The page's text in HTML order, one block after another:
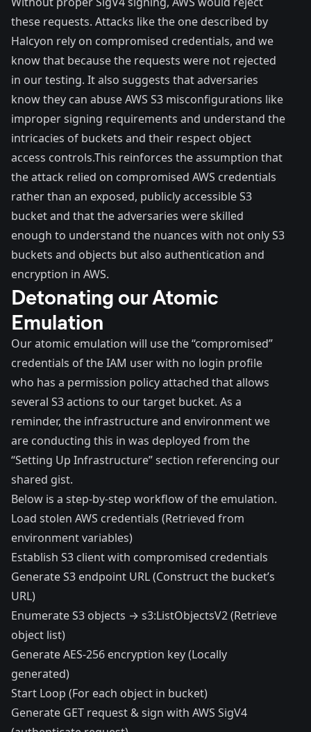
these requests. Attacks like the one described by
Halcyon rely on compromised credentials, and we
know that because the requests were not rejected
in our testing. It also suggests that adversaries
know they can abuse AWS S3 misconfigurations like
improper signing requirements and understand the
intricacies of buckets and their respect object
access controls.This reinforces the assumption that
the attack relied on compromised AWS credentials
rather than an exposed, publicly accessible S3
bucket and that the adversaries were skilled
enough to understand the nuances with not only S3
buckets and objects but also authentication and
encryption in AWS.
Detonating our Atomic
Emulation
Our atomic emulation will use the “compromised”
credentials of the IAM user with no login profile
who has a permission policy attached that allows
several S3 actions to our target bucket. As a
reminder, the infrastructure and environment we
are conducting this in was deployed from the
“Setting Up Infrastructure” section referencing our
shared gist.
Below is a step-by-step workflow of the emulation.
Load stolen AWS credentials (Retrieved from
environment variables)
Establish S3 client with compromised credentials
Generate S3 endpoint URL (Construct the bucket’s
URL)
Enumerate S3 objects → s3:ListObjectsV2 (Retrieve
object list)
Generate AES-256 encryption key (Locally
generated)
Start Loop (For each object in bucket)
Generate GET request & sign with AWS SigV4